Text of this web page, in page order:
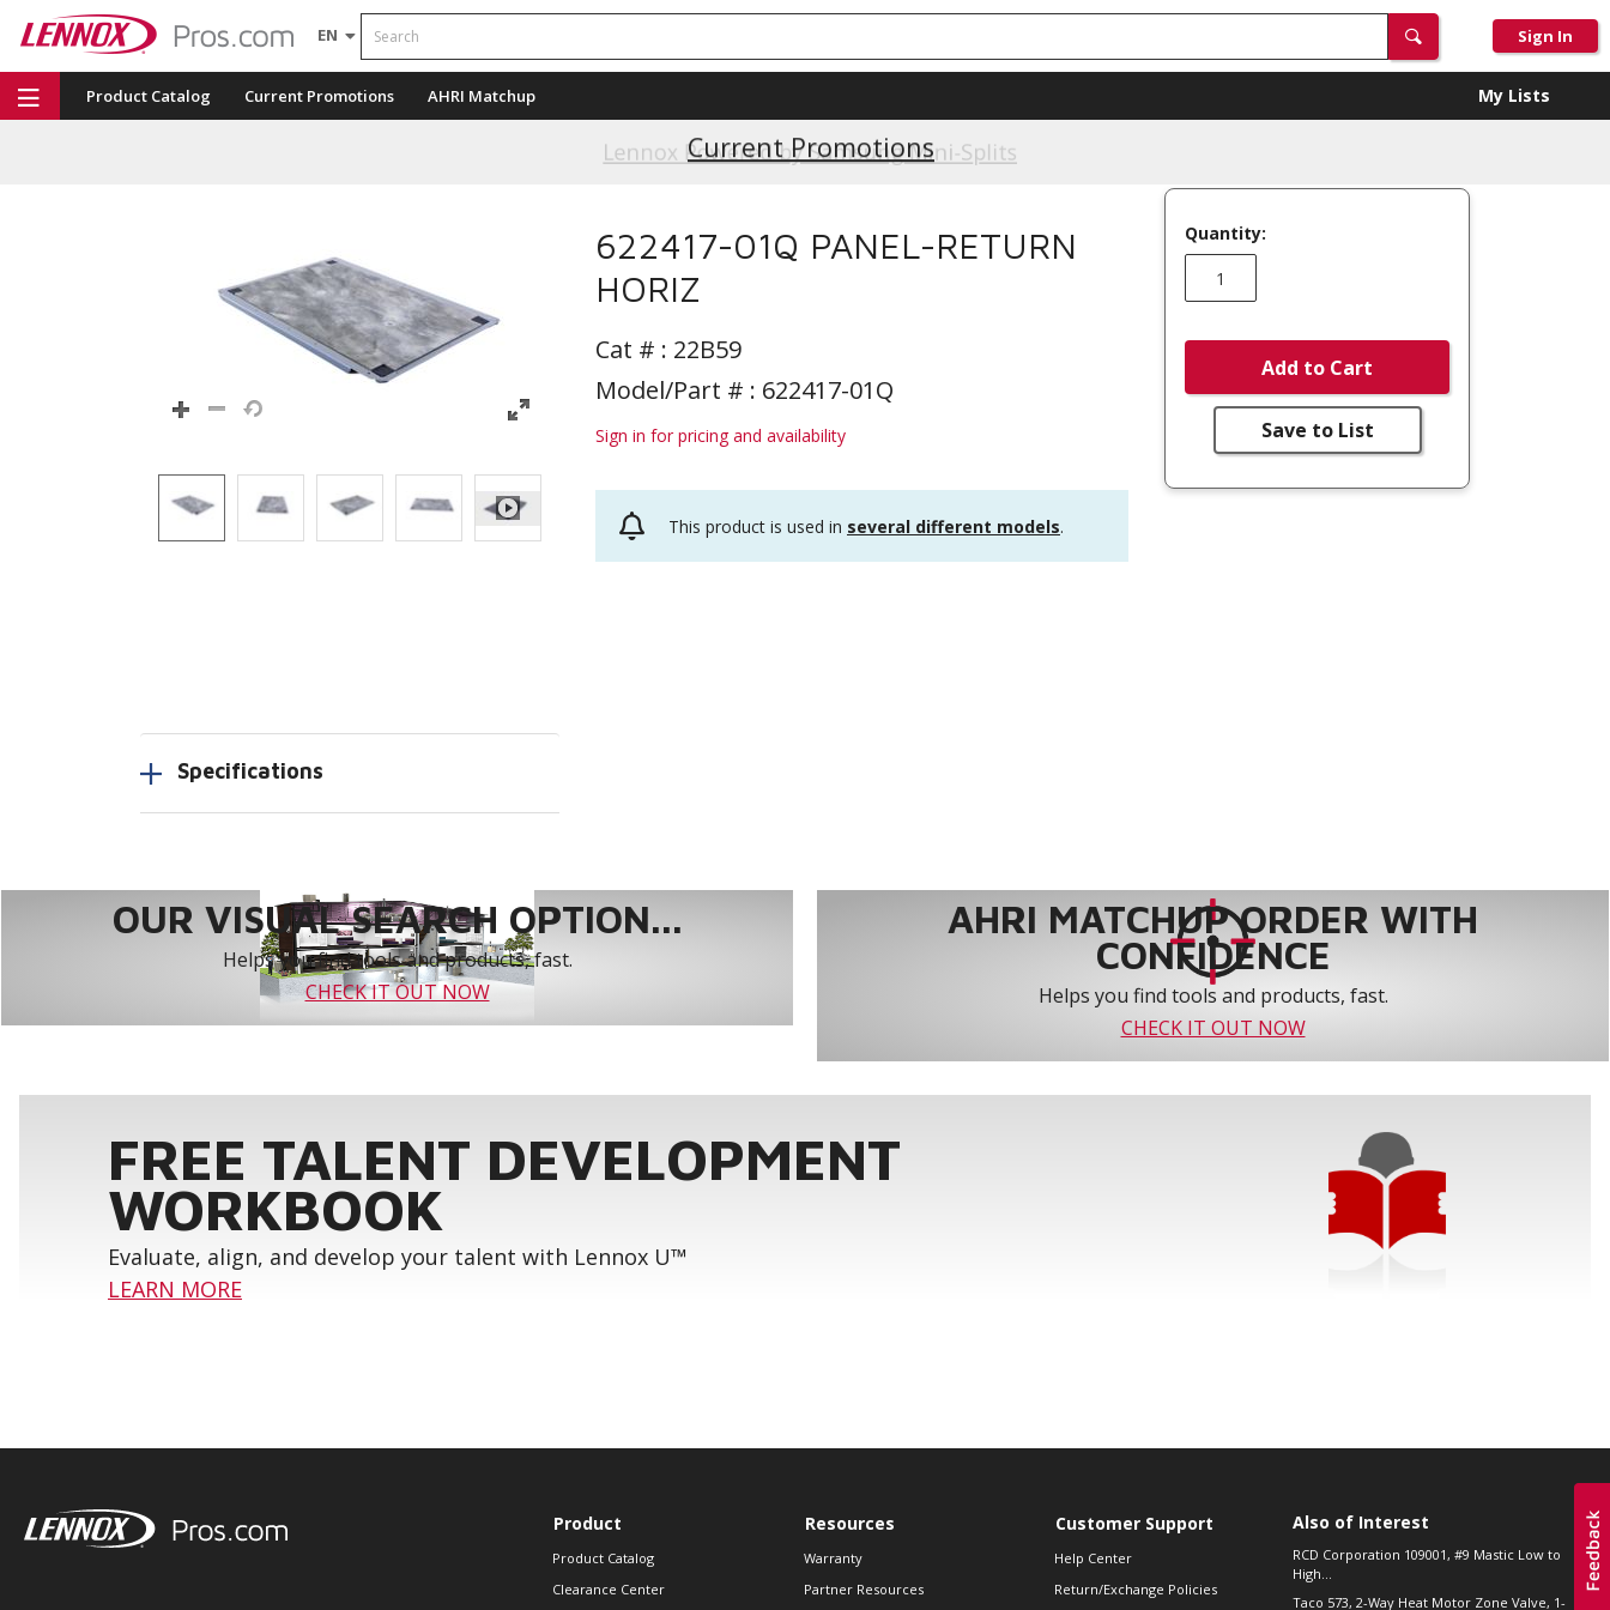
EN
Search
Sign In
Product Catalog Current Promotions AHRI Matchup My Lists
Lennox Powered by Samsung Mini-Splits
Current Promotions
622417-01Q PANEL-RETURN
HORIZ
Cat # : 22B59
Model/Part # : 622417-01Q
Sign in for pricing and availability
This product is used in several different models.
Quantity:
Add to Cart
Save to List
Specifications
OUR VISUAL SEARCH OPTION...
Helps you find tools and products, fast.
CHECK IT OUT NOW
AHRI MATCHUP ORDER WITH
CONFIDENCE
Helps you find tools and products, fast.
CHECK IT OUT NOW
FREE TALENT DEVELOPMENT
WORKBOOK
Evaluate, align, and develop your talent with Lennox U™
LEARN MORE
Product
Product Catalog
Clearance Center
Resources
Warranty
Partner Resources
Customer Support
Help Center
Return/Exchange Policies
Also of Interest
RCD Corporation 109001, #9 Mastic Low to
High...
Taco 573, 2-Way Heat Motor Zone Valve, 1-